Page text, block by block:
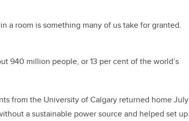
a room is something many of us take for granted.
940 million people, or 13 per cent of the world’s
from the University of Calgary returned home July
a sustainable power source and helped set up